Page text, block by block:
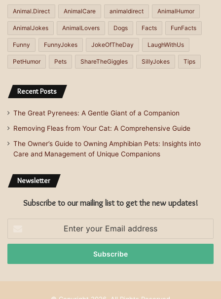
Animal.Direct AnimalCare animaldirect AnimalHumor
AnimalJokes AnimalLovers Dogs Facts FunFacts
Funny FunnyJokes JokeOfTheDay LaughWithUs
PetHumor Pets ShareTheGiggles SillyJokes Tips
Recent Posts
The Great Pyrenees: A Gentle Giant of a Companion
Removing Fleas from Your Cat: A Comprehensive Guide
The Owner’s Guide to Owning Amphibian Pets: Insights into
Care and Management of Unique Companions
Newsletter
Subscribe to our mailing list to get the new updates!
Email